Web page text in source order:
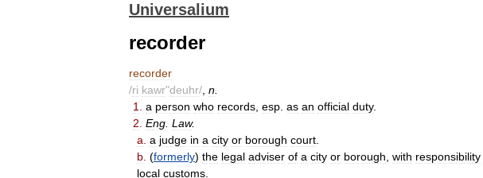
Universalium
recorder
recorder
/ri kawr"deuhr/ n
1
a person who records esp as an official duty.
2 Eng Law.
a a judge in a city or borough court
b (formerly) the legal adviser of a city or borough with responsibility
local customs